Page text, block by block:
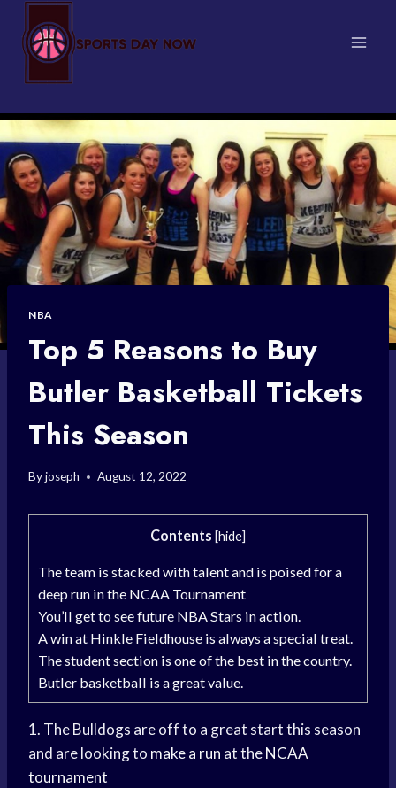
content
NBA
Top 5 Reasons to Buy
Butler Basketball Tickets
This Season
Byjoseph August 12, 2022
Contents [hide]
The team is stacked with talent and is poised for a
deep run in the NCAA Tournament
You’ll get to see future NBA Stars in action.
A win at Hinkle Fieldhouse is always a special treat.
The student section is one of the best in the country.
Butler basketball is a great value.
1. The Bulldogs are off to a great start this season
and are looking to make a run at theNCAA
tournament